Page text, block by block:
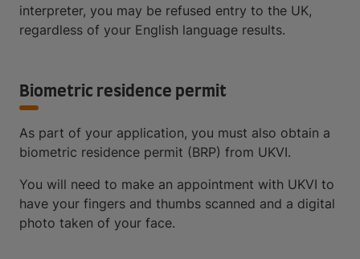
interpreter, you may be refused entry to the UK,
regardless of your English language results.
Biometric residence permit
As part of your application, you must also obtain a
biometric residence permit (BRP) from UKVI.
You will need to make an appointment with UKVI to
have your fingers and thumbs scanned and a digital
photo taken of your face.